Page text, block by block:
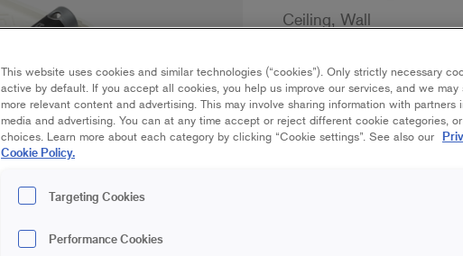
Ceiling, Wall
10 cm | Mini 18
Save in favourites
This website uses cookies and similar technologies (“cookies”). Only strictly necessary
active by default. If you accept all cookies, you help us improve our services, and we may
more relevant content and advertising. This may involve sharing information with partners
media and advertising. You can at any time accept or reject different cookie categories,
choices. Learn more about each category by clicking “Cookie settings”. See also our
Cookie Policy.
Targeting Cookies
Performance Cookies